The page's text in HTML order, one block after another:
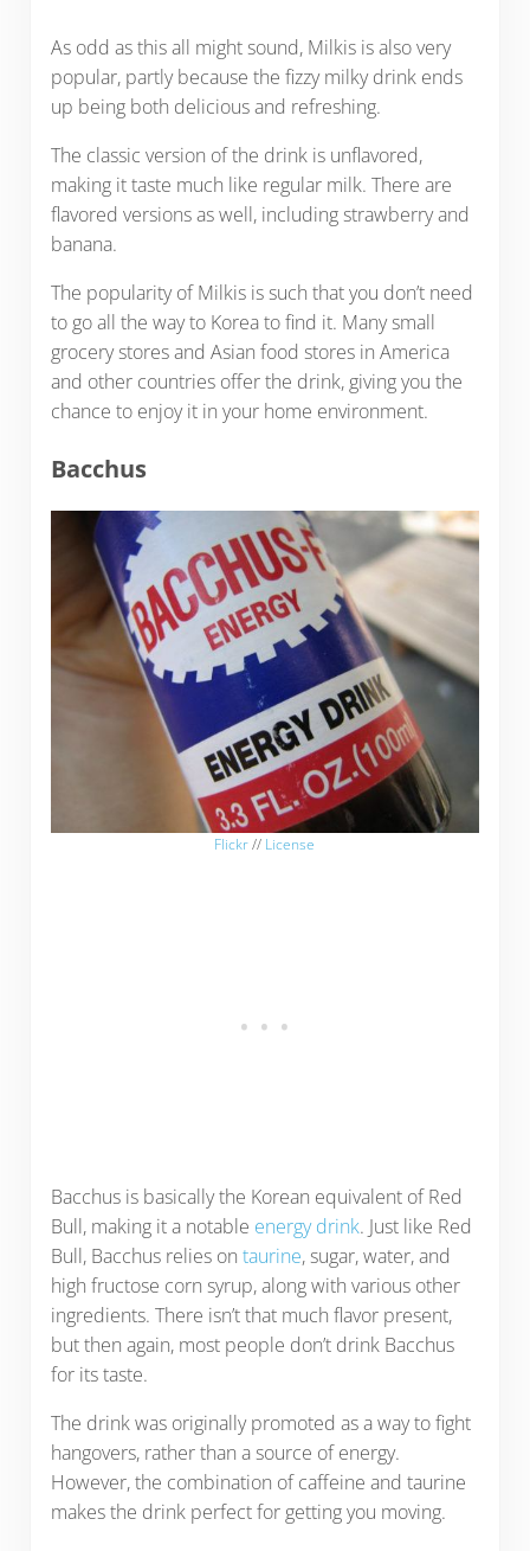
As odd as this all might sound, Milkis is also very
popular, partly because the fizzy milky drink ends
up being both delicious and refreshing.
The classic version of the drink is unflavored,
making it taste much like regular milk. There are
flavored versions as well, including strawberry and
banana.
The popularity of Milkis is such that you don’t need
to go all the way to Korea to find it. Many small
grocery stores and Asian food stores in America
and other countries offer the drink, giving you the
chance to enjoy it in your home environment.
Bacchus
Flickr// License
Bacchus is basically the Korean equivalent of Red
Bull, making it a notable energy drink. Just like Red
Bull, Bacchus relies on taurine, sugar, water, and
high fructose corn syrup, along with various other
ingredients. There isn’t that much flavor present,
but then again, most people don’t drink Bacchus
for its taste.
The drink was originally promoted as a way to fight
hangovers, rather than a source of energy.
However, the combination of caffeine and taurine
makes the drink perfect for getting you moving.